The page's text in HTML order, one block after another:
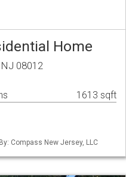
Home
08012
1613 sqft
Compass New Jersey, LLC